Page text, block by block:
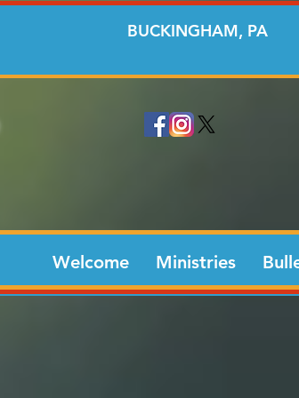
BUCKINGHAM, PA
Welcome Ministries